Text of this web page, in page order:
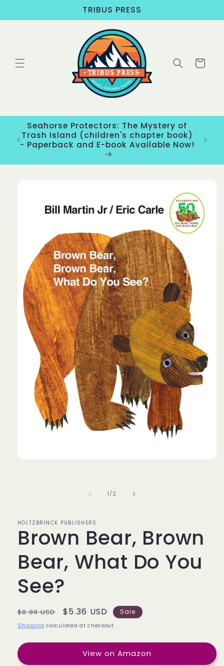
TRIBUS PRESS
Cart
Seahorse Protectors: The Mystery of
Trash Island (children's chapter book)
- Paperback and E-book Available Now!
1 /of
2
HOLTZBRINCK PUBLISHERS
Brown Bear, Brown
Bear, What Do You
See?
Regular
price
$8.99 USD
Sale
price
$5.36 USD Sale
Shipping calculated at checkout.
View on Amazon